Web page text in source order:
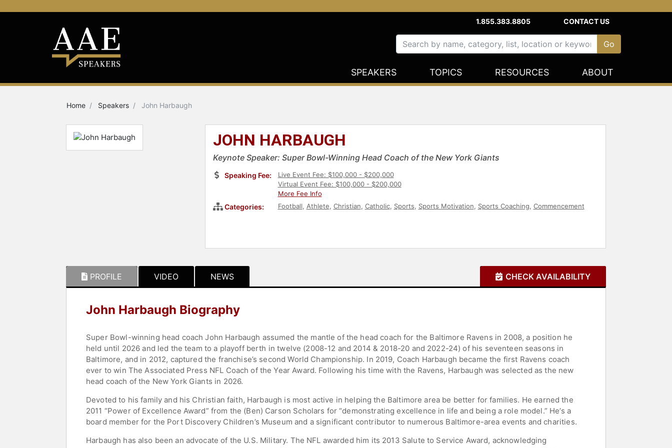
1.855.383.8805 CONTACT US
SPEAKERS TOPICS RESOURCES ABOUT
Home Speakers John Harbaugh
JOHN HARBAUGH
Keynote Speaker: Super Bowl-Winning Head Coach of the New York Giants
Speaking Fee:
Live Event Fee: $100,000 - $200,000
Virtual Event Fee: $100,000 - $200,000
More Fee Info
Categories: Football, Athlete, Christian, Catholic, Sports, Sports Motivation, Sports Coaching, Commencement
PROFILE VIDEO NEWS CHECK AVAILABILITY
John Harbaugh Biography
Super Bowl-winning head coach John Harbaugh assumed the mantle of the head coach for the Baltimore Ravens in 2008, a position he
held until 2026 and led the team to a playoff berth in twelve (2008-12 and 2014 & 2018-20 and 2022-24) of his seventeen seasons in
Baltimore, and in 2012, captured the franchise’s second World Championship. In 2019, Coach Harbaugh became the first Ravens coach
ever to win The Associated Press NFL Coach of the Year Award. Following his time with the Ravens, Harbaugh was selected as the new
head coach of the New York Giants in 2026.
Devoted to his family and his Christian faith, Harbaugh is most active in helping the Baltimore area be better for families. He earned the
2011 “Power of Excellence Award” from the (Ben) Carson Scholars for “demonstrating excellence in life and being a role model.” He’s a
board member for the Port Discovery Children’s Museum and a significant contributor to numerous Baltimore-area events and charities.
Harbaugh has also been an advocate of the U.S. Military. The NFL awarded him its 2013 Salute to Service Award, acknowledging